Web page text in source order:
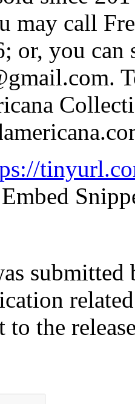
may call
or, you can
submitted
to the